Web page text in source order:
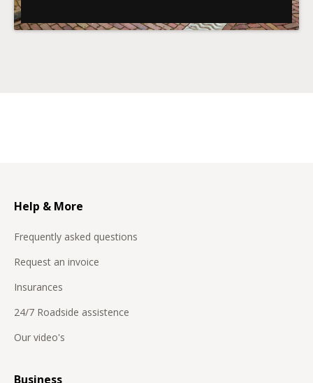
Help & More
Frequently asked questions
Request an invoice
Insurances
24/7 Roadside assistence
Our video's
Business